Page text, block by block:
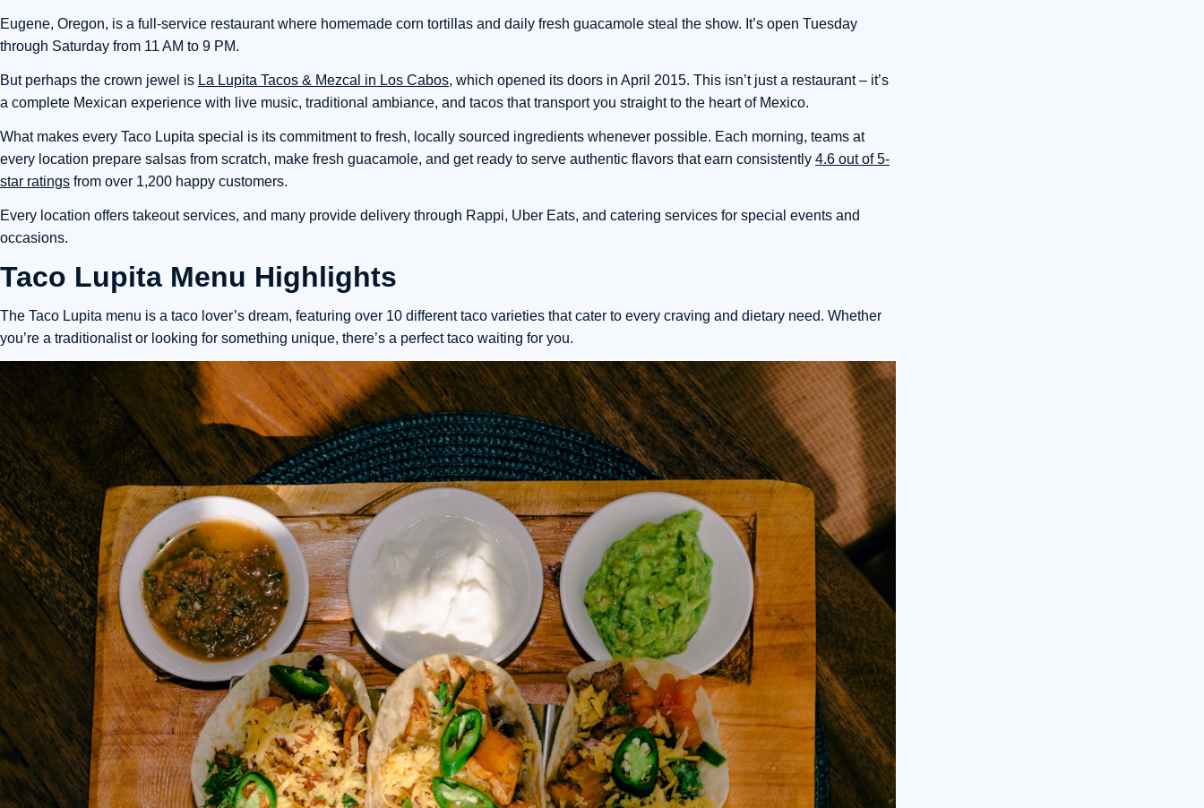
Eugene, Oregon, is a full-service restaurant where homemade corn tortillas and daily fresh guacamole steal the show. It’s open Tuesday
through Saturday from 11 AM to 9 PM.
But perhaps the crown jewel is La Lupita Tacos & Mezcal in Los Cabos, which opened its doors in April 2015. This isn’t just a restaurant – it’s
a complete Mexican experience with live music, traditional ambiance, and tacos that transport you straight to the heart of Mexico.
What makes every Taco Lupita special is its commitment to fresh, locally sourced ingredients whenever possible. Each morning, teams at
every location prepare salsas from scratch, make fresh guacamole, and get ready to serve authentic flavors that earn consistently 4.6 out of 5-
star ratings from over 1,200 happy customers.
Every location offers takeout services, and many provide delivery through Rappi, Uber Eats, and catering services for special events and
occasions.
Taco Lupita Menu Highlights
The Taco Lupita menu is a taco lover’s dream, featuring over 10 different taco varieties that cater to every craving and dietary need. Whether
you’re a traditionalist or looking for something unique, there’s a perfect taco waiting for you.